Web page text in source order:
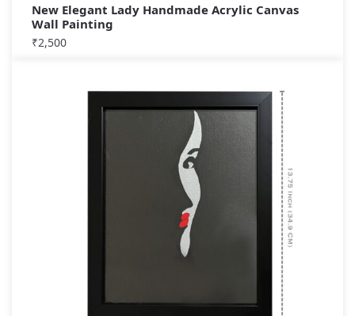
New Elegant Lady Handmade Acrylic Canvas
Wall Painting
₹2,500